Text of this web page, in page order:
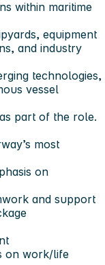
within maritime
equipment
and industry
technologies,
vessel
part of the role.
most
on
and support
on work/life